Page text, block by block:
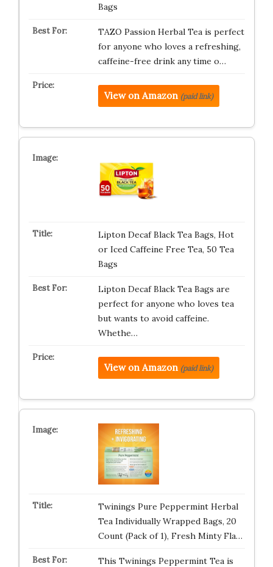
Bags
TAZO Passion Herbal Tea is perfect
for anyone who loves a refreshing,
caffeine-free drink any time o…
View on Amazon (paid link)
Lipton Decaf Black Tea Bags, Hot
or Iced Caffeine Free Tea, 50 Tea
Bags
Lipton Decaf Black Tea Bags are
perfect for anyone who loves tea
but wants to avoid caffeine.
Whethe…
View on Amazon (paid link)
Twinings Pure Peppermint Herbal
Tea Individually Wrapped Bags, 20
Count (Pack of 1), Fresh Minty Fla…
This Twinings Peppermint Tea is